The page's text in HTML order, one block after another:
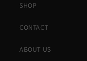
SHOP
CONTACT
ABOUT US